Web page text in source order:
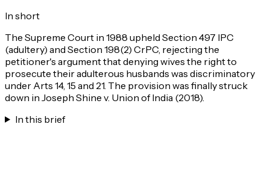
In short
The Supreme Court in 1988 upheld Section 497 IPC
(adultery) and Section 198(2) CrPC, rejecting the
petitioner's argument that denying wives the right to
prosecute their adulterous husbands was discriminatory
under Arts 14, 15 and 21. The provision was finally struck
down in Joseph Shine v. Union of India (2018).
In this brief